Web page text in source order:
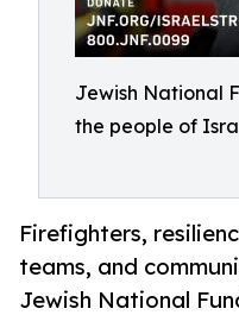
Jewish National
the people of
Firefighters,
teams, and
Jewish National